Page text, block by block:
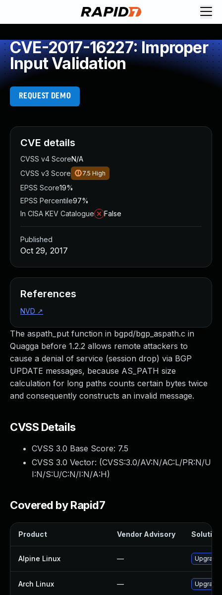
CVE-2017-16227: Improper
Input Validation
REQUEST DEMO
The aspath_put function in bgpd/bgp_aspath.c in
Quagga before 1.2.2 allows remote attackers to
cause a denial of service (session drop) via BGP
UPDATE messages, because AS_PATH size
calculation for long paths counts certain bytes twice
and consequently constructs an invalid message.
CVSS Details
CVSS 3.0 Base Score: 7.5
CVSS 3.0 Vector: (CVSS:3.0/AV:N/AC:L/PR:N/U
I:N/S:U/C:N/I:N/A:H)
Covered by Rapid7
Product Vendor Advisory Solution
Alpine Linux — Upgrade
Arch Linux — Upgrade
CVE details
CVSS v4 ScoreN/A
CVSS v3 Score
7.5 High
EPSS Score19%
EPSS Percentile97%
In CISA KEV Catalogue
False
Published
Oct 29, 2017
References
NVD ↗